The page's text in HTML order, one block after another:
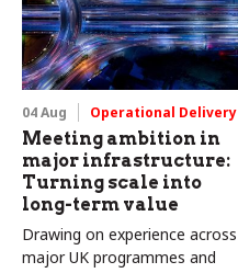
04 Aug Operational Delivery
Meeting ambition in
major infrastructure:
Turning scale into
long-term value
Drawing on experience across
major UK programmes and